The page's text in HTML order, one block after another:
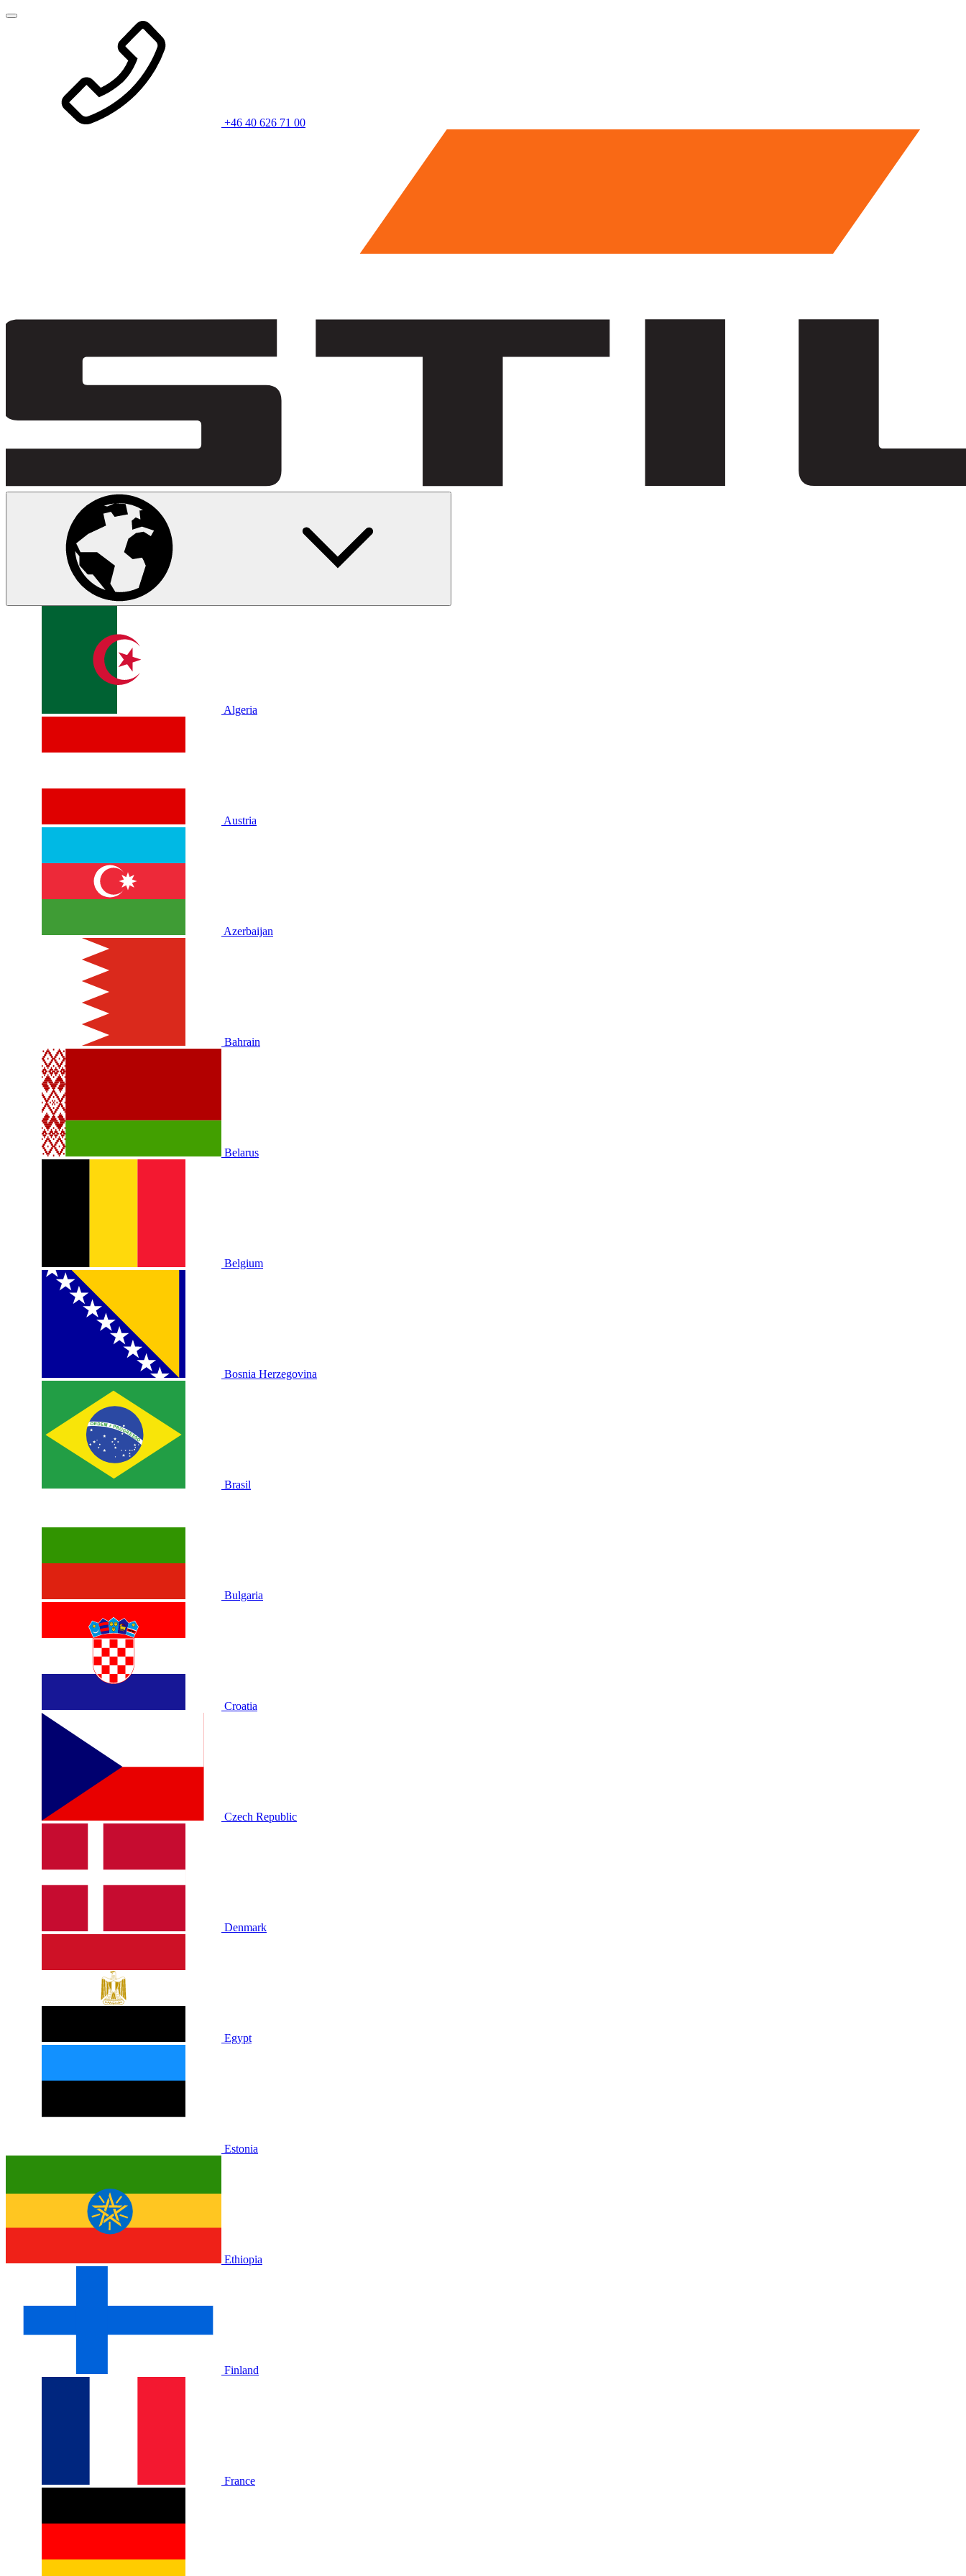
+46 40 626 71 00
Algeria
Austria
Azerbaijan
Bahrain
Belarus
Belgium
Bosnia Herzegovina
Brasil
Bulgaria
Croatia
Czech Republic
Denmark
Egypt
Estonia
Ethiopia
Finland
France